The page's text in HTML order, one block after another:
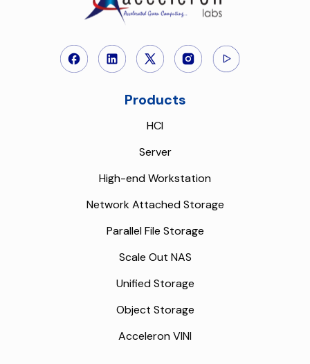
Products
HCI
Server
High-end Workstation
Network Attached Storage
Parallel File Storage
Scale Out NAS
Unified Storage
Object Storage
Acceleron VINI